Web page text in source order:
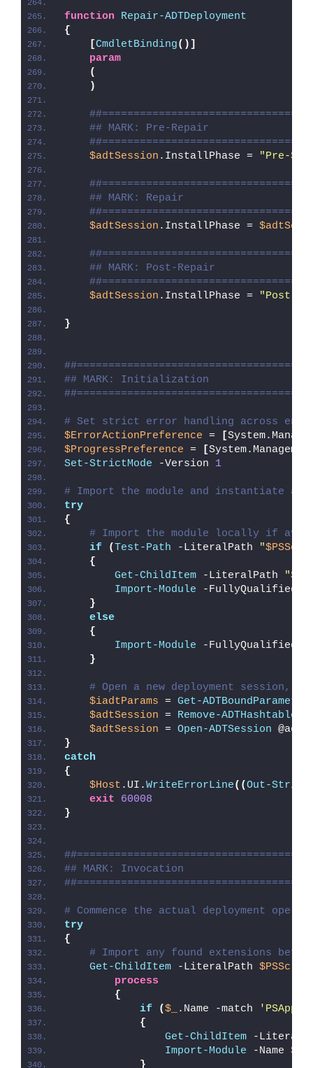
function
Repair-ADTDeployment
{
[CmdletBinding()]
param
(
)
## MARK: Pre-Repair
$adtSession .InstallPhase = "Pre-
## MARK: Repair
$adtSession .InstallPhase =
## MARK: Post-Repair
$adtSession .InstallPhase = "Post-
}
## MARK: Initialization
# Set strict error handling across
$ErrorActionPreference = [
$ProgressPreference = [
Set-StrictMode -Version 1
# Import the module and instantiate a
try
{
# Import the module locally if
if
(Test-Path -LiteralPath "
{
Get-ChildItem -LiteralPath "
Import-Module -
}
else
{
Import-Module -
}
# Open a new deployment session,
$iadtParams = Get-
$adtSession = Remove-
$adtSession = Open-ADTSession
}
catch
{
$Host .UI.WriteErrorLine((Out-String
exit
60008
}
## MARK: Invocation
# Commence the actual deployment
try
{
# Import any found extensions
Get-ChildItem -LiteralPath
process
{
if
($_ .Name -match
{
Get-ChildItem -
Import-Module -Name $_
}